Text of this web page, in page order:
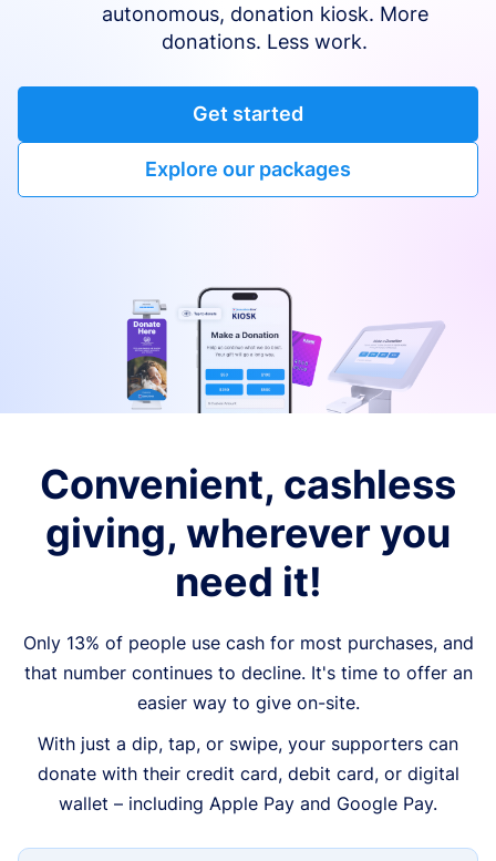
autonomous, donation kiosk. More
donations. Less work.
Get started
Explore our packages
Convenient, cashless
giving, wherever you
need it!
Only 13% of people use cash for most purchases, and
that number continues to decline. It's time to offer an
easier way to give on-site.
With just a dip, tap, or swipe, your supporters can
donate with their credit card, debit card, or digital
wallet – including Apple Pay and Google Pay.